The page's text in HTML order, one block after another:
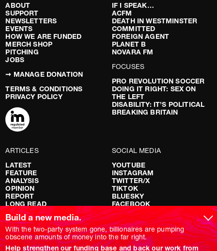
ABOUT
SUPPORT
NEWSLETTERS
EVENTS
HOW WE ARE FUNDED
MERCH SHOP
PITCHING
JOBS
➞ MANAGE DONATION
TERMS & CONDITIONS
PRIVACY POLICY
IF I SPEAK…
ACFM
DEATH IN WESTMINSTER
COMMITTED
FOREIGN AGENT
PLANET B
NOVARA FM
FOCUSES
PRO REVOLUTION SOCCER
DOING IT RIGHT: SEX ON
THE LEFT
DISABILITY: IT’S POLITICAL
BREAKING BRITAIN
ARTICLES
LATEST
FEATURE
ANALYSIS
OPINION
REPORT
LONG READ
RED FLAGS
SHOWS
NOVARA LIVE
DOWNSTREAM
SOCIAL MEDIA
YOUTUBE
INSTAGRAM
TWITTER/X
TIKTOK
BLUESKY
FACEBOOK
Build a new media.
With the two-party system gone, billionaires are pumping
obscene amounts of money into the far right.
Help strengthen our funding base and back our work from